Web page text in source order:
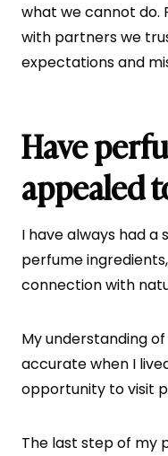
what we cannot do.
with partners we
expectations and
Have
appealed
I have always had
perfume
connection with
My understanding
accurate when I
opportunity to visit
The last step of my